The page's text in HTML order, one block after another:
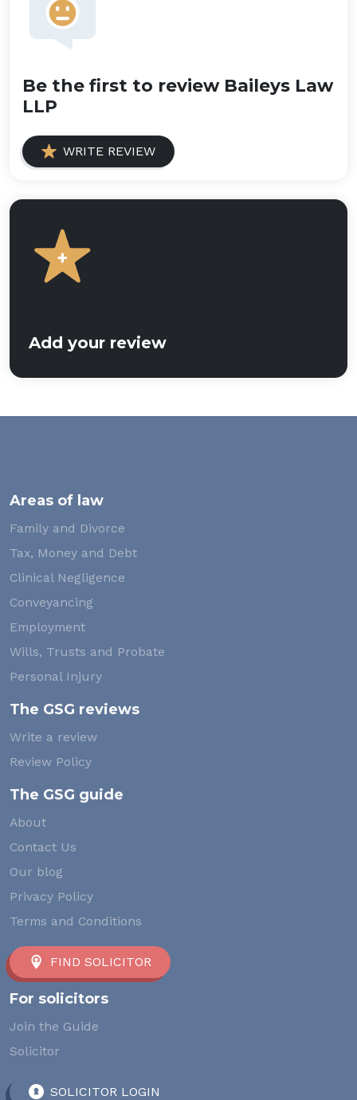
Be the first to review Baileys Law
LLP
WRITE REVIEW
Add your review
Areas of law
Family and Divorce
Tax, Money and Debt
Clinical Negligence
Conveyancing
Employment
Wills, Trusts and Probate
Personal Injury
The GSG reviews
Write a review
Review Policy
The GSG guide
About
Contact Us
Our blog
Privacy Policy
Terms and Conditions
FIND SOLICITOR
For solicitors
Join the Guide
Solicitor
SOLICITOR LOGIN